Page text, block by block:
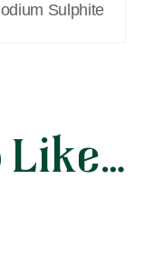
Sulphite
Like…